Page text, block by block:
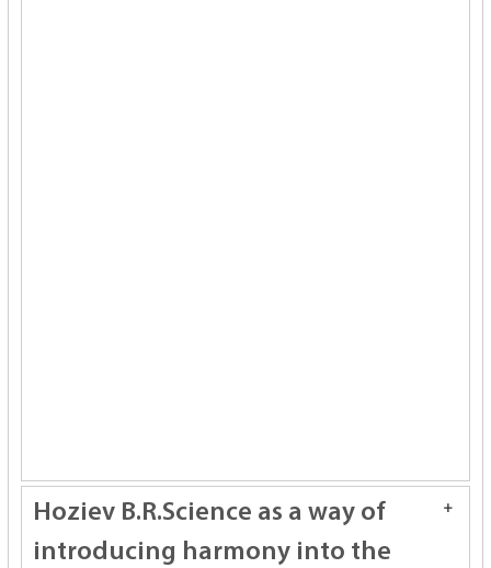
Hоziev B.R.Science as a way of
introducing harmony into the